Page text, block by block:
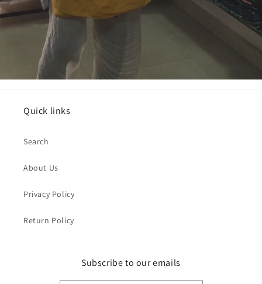
Quick links
Search
About Us
Privacy Policy
Return Policy
Subscribe to our emails